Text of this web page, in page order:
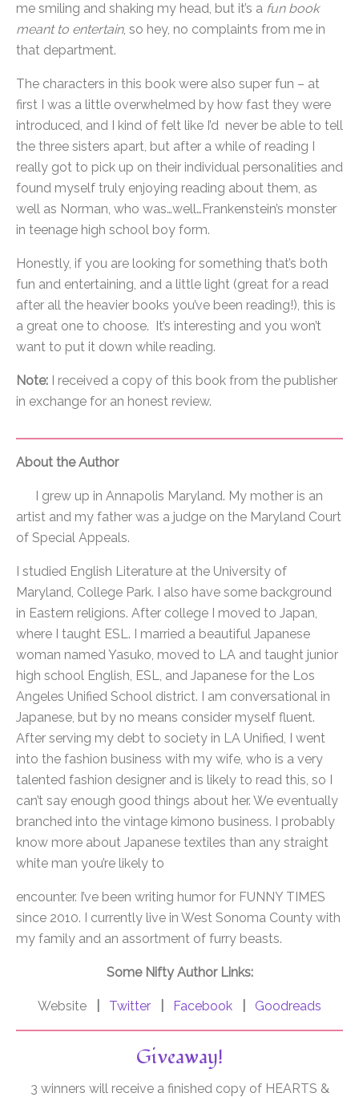
me smiling and shaking my head, but it’s a fun book
meant to entertain, so hey, no complaints from me in
that department.
The characters in this book were also super fun – at
first I was a little overwhelmed by how fast they were
introduced, and I kind of felt like I’d never be able to tell
the three sisters apart, but after a while of reading I
really got to pick up on their individual personalities and
found myself truly enjoying reading about them, as
well as Norman, who was…well…Frankenstein’s monster
in teenage high school boy form.
Honestly, if you are looking for something that’s both
fun and entertaining, and a little light (great for a read
after all the heavier books you’ve been reading!), this is
a great one to choose. It’s interesting and you won’t
want to put it down while reading.
Note: I received a copy of this book from the publisher
in exchange for an honest review.
About the Author
I grew up in Annapolis Maryland. My mother is an
artist and my father was a judge on the Maryland Court
of Special Appeals.
I studied English Literature at the University of
Maryland, College Park. I also have some background
in Eastern religions. After college I moved to Japan,
where I taught ESL. I married a beautiful Japanese
woman named Yasuko, moved to LA and taught junior
high school English, ESL, and Japanese for the Los
Angeles Unified School district. I am conversational in
Japanese, but by no means consider myself fluent.
After serving my debt to society in LA Unified, I went
into the fashion business with my wife, who is a very
talented fashion designer and is likely to read this, so I
can’t say enough good things about her. We eventually
branched into the vintage kimono business. I probably
know more about Japanese textiles than any straight
white man you’re likely to
encounter. I’ve been writing humor for FUNNY TIMES
since 2010. I currently live in West Sonoma County with
my family and an assortment of furry beasts.
Some Nifty Author Links:
Website Twitter Facebook Goodreads
Giveaway!
3 winners will receive a finished copy of HEARTS &